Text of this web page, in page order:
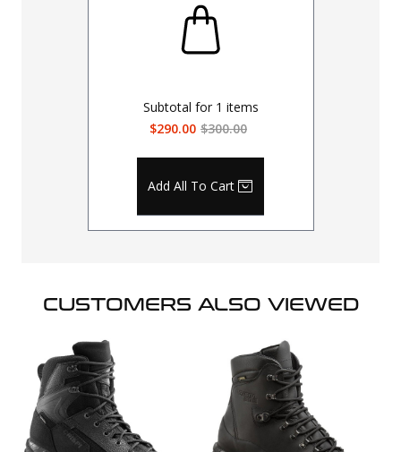
Subtotal for 1 items
$290.00 $300.00
Add All To Cart
CUSTOMERS ALSO VIEWED